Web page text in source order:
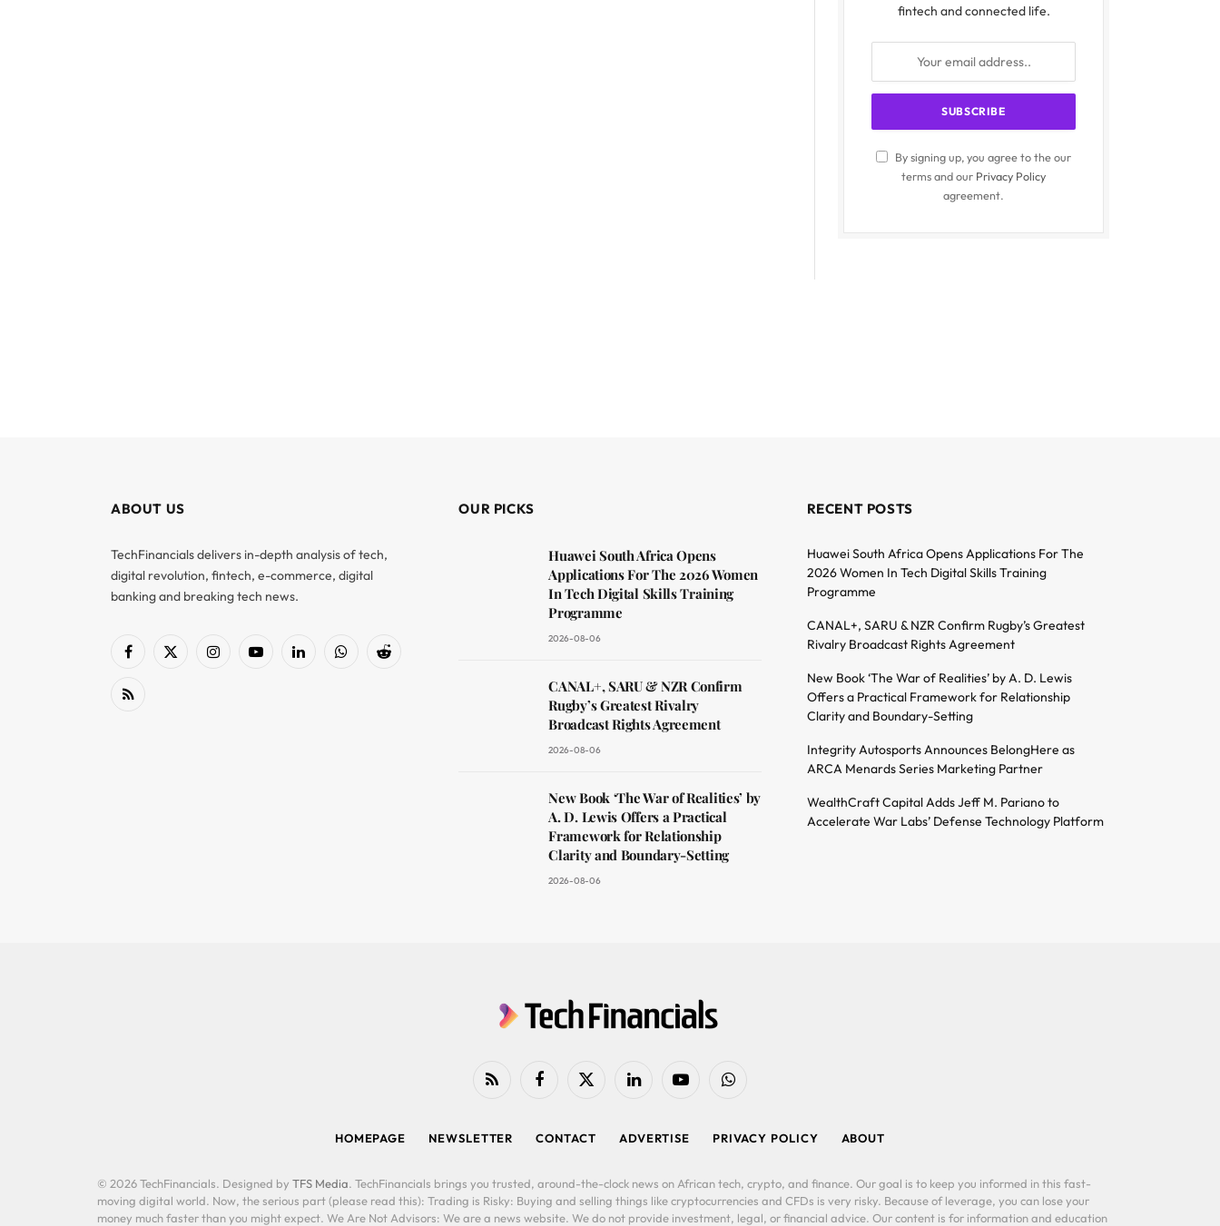
fintech and connected life.
By signing up, you agree to the our
terms and our Privacy Policy
agreement.
ABOUT US
TechFinancials delivers in-depth analysis of tech,
digital revolution, fintech, e-commerce, digital
banking and breaking tech news.
Facebook
X
InstagramYouTubeLinkedInWhatsAppReddit
RSS
OUR PICKS
Huawei South Africa Opens
Applications For The 2026 Women
In Tech Digital Skills Training
Programme
2026-08-06
CANAL+, SARU & NZR Confirm
Rugby’s Greatest Rivalry
Broadcast Rights Agreement
2026-08-06
New Book ‘The War of Realities’ by
A. D. Lewis Offers a Practical
Framework for Relationship
Clarity and Boundary-Setting
2026-08-06
RECENT POSTS
Huawei South Africa Opens Applications For The
2026 Women In Tech Digital Skills Training
Programme
CANAL+, SARU & NZR Confirm Rugby’s Greatest
Rivalry Broadcast Rights Agreement
New Book ‘The War of Realities’ by A. D. Lewis
Offers a Practical Framework for Relationship
Clarity and Boundary-Setting
Integrity Autosports Announces BelongHere as
ARCA Menards Series Marketing Partner
WealthCraft Capital Adds Jeff M. Pariano to
Accelerate War Labs’ Defense Technology Platform
RSS FacebookX
LinkedIn YouTubeWhatsApp
HOMEPAGE NEWSLETTER CONTACT ADVERTISE PRIVACY POLICY ABOUT
© 2026 TechFinancials. Designed by TFS Media. TechFinancials brings you trusted, around-the-clock news on African tech, crypto, and finance. Our goal is to keep you informed in this fast-
moving digital world. Now, the serious part (please read this): Trading is Risky: Buying and selling things like cryptocurrencies and CFDs is very risky. Because of leverage, you can lose your
money much faster than you might expect. We Are Not Advisors: We are a news website. We do not provide investment, legal, or financial advice. Our content is for information and education